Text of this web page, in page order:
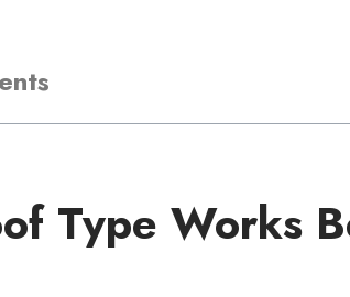
Type Works